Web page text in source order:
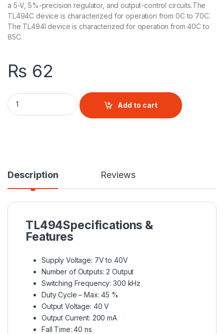
a 5-V, 5%-precision regulator, and output-control circuits.The
TL494C device is characterized for operation from 0C to 70C.
The TL494I device is characterized for operation from 40C to
85C.
₨ 62
TL494 Current-Mode PWM Controller quantity
Add to cart
Description Reviews
TL494Specifications &
Features
Supply Voltage: 7V to 40V
Number of Outputs: 2 Output
Switching Frequency: 300 kHz
Duty Cycle – Max: 45 %
Output Voltage: 40 V
Output Current: 200 mA
Fall Time: 40 ns